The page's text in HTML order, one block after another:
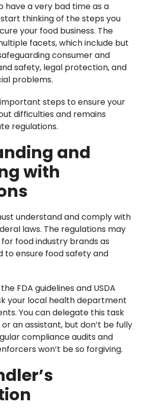
have a very bad time as a
thinking of the steps you
your food business. The
facets, which include but
consumer and
safety, legal protection, and
problems.
steps to ensure your
difficulties and remains
regulations.
and
with
understand and comply with
laws. The regulations may
food industry brands as
to ensure food safety and
FDA guidelines and USDA
your local health department
You can delegate this task
an assistant, but don’t be fully
compliance audits and
won’t be so forgiving.